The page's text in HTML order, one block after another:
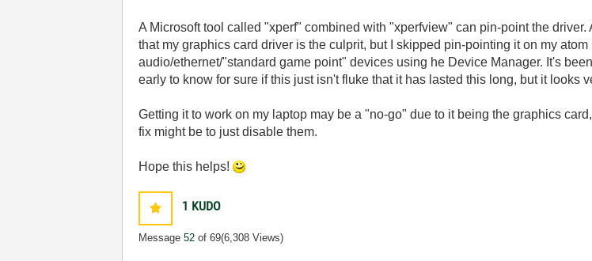
A Microsoft tool called "xperf" combined with "xperfview" can pin-point the
that my graphics card driver is the culprit, but I skipped pin-pointing it on my
audio/ethernet/"standard game point" devices using he Device Manager. It's
early to know for sure if this just isn't fluke that it has lasted this long, but it looks
Getting it to work on my laptop may be a "no-go" due to it being the graphics
fix might be to just disable them.
Hope this helps!
1 KUDO
Message52 of 69(6,308 Views)